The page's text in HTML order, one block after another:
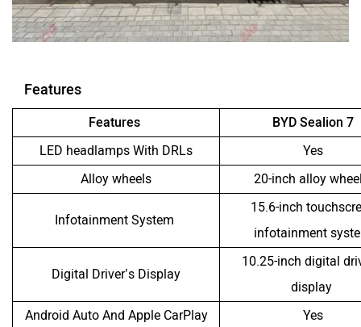
Features
Features
BYD Sealion 7
LED headlamps With DRLs
Yes
Alloy wheels
20-inch alloy
Infotainment System
15.6-inch
infotainment
Digital Driver’s Display
10.25-inch digital
display
Android Auto And Apple CarPlay
Yes